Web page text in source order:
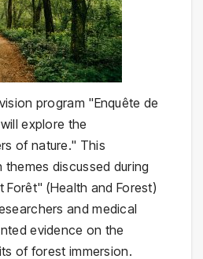
program "Enquête de
explore the
of nature." This
discussed during
(Health and Forest)
and medical
evidence on the
of forest immersion.